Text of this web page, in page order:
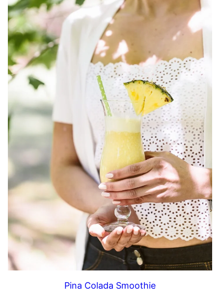
Pina Colada Smoothie